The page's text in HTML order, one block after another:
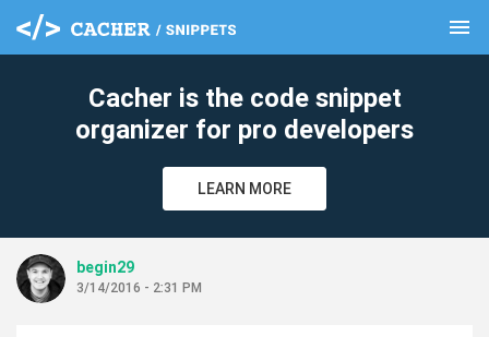
menu
Cacher is the code snippet
organizer for pro developers
LEARN MORE
begin29
3/14/2016 - 2:31 PM
clear